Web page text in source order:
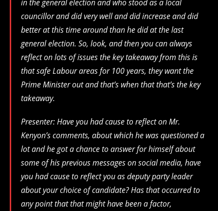
in the general election and who stood as a local
councillor and did very well and did increase and did
better at this time around than he did at the last
general election. So, look, and then you can always
reflect on lots of issues the key takeaway from this is
that safe Labour areas for 100 years, they want the
Prime Minister out and that’s when that that’s the key
takeaway.
Presenter: Have you had cause to reflect on Mr.
Kenyon’s comments, about which he was questioned a
lot and he got a chance to answer for himself about
some of his previous messages on social media, have
you had cause to reflect you as deputy party leader
about your choice of candidate? Has that occurred to
any point that that might have been a factor,